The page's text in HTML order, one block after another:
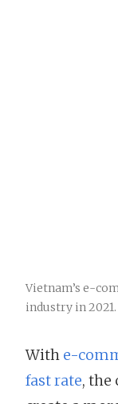
Vietnam’s e-
industry in
With e-
fast rate, the